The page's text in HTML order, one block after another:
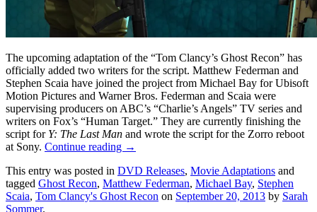
The upcoming adaptation of the “Tom Clancy’s Ghost Recon” has
officially added two writers for the script. Matthew Federman and
Stephen Scaia have joined the project from Michael Bay for Ubisoft
Motion Pictures and Warner Bros. Federman and Scaia were
supervising producers on ABC’s “Charlie’s Angels” TV series and
writers on Fox’s “Human Target.” They are currently finishing the
script for Y: The Last Man and wrote the script for the Zorro reboot
at Sony. Continue reading →
This entry was posted in DVD Releases, Movie Adaptations and
tagged Ghost Recon, Matthew Federman, Michael Bay, Stephen
Scaia, Tom Clancy's Ghost Recon on September 20, 2013 by Sarah
Sommer.